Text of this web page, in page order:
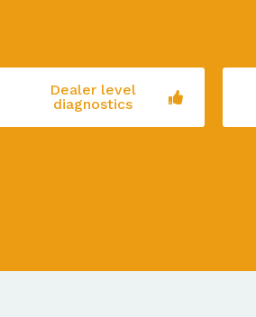
Dealer level
diagnostics